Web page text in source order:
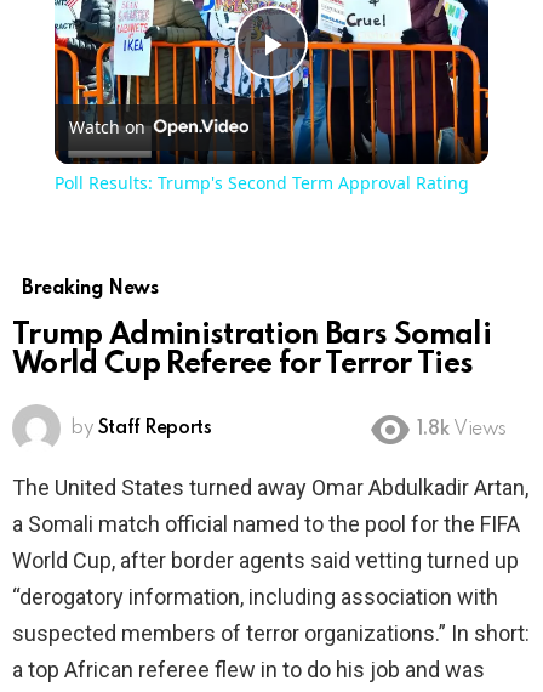
Play
Video
Watch on
Poll Results: Trump's Second Term Approval Rating
Breaking News
Trump Administration Bars Somali
World Cup Referee for Terror Ties
by Staff Reports 1.8k Views
The United States turned away Omar Abdulkadir Artan,
a Somali match official named to the pool for the FIFA
World Cup, after border agents said vetting turned up
“derogatory information, including association with
suspected members of terror organizations.” In short:
a top African referee flew in to do his job and was